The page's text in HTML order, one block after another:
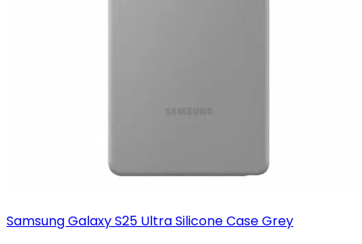
Samsung Galaxy S25 Ultra Silicone Case Grey